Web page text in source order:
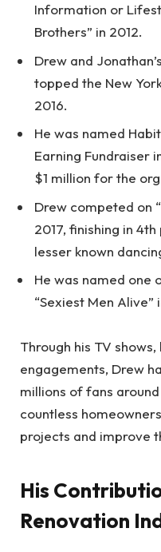
Information or
Brothers” in 2012.
Drew and
topped the New
2016.
He was named
Earning Fundraiser
$1 million for the
Drew competed on
2017, finishing in
lesser known
He was named one
“Sexiest Men Alive”
Through his TV
engagements, Drew
millions of fans
countless
projects and improve
His
Renovation